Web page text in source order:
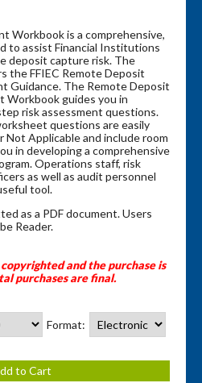
Workbook is a comprehensive,
to assist Financial Institutions
deposit capture risk. The
the FFIEC Remote Deposit
Guidance. The Remote Deposit
Workbook guides you in
risk assessment questions.
questions are easily
Not Applicable and include room
in developing a comprehensive
Operations staff, risk
as well as audit personnel
tool.
as a PDF document. Users
Reader.
and the purchase is
purchases are final.
Format: